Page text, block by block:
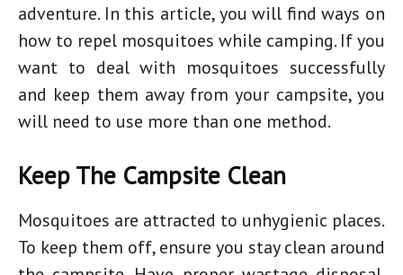
adventure. In this article, you will find ways on
how to repel mosquitoes while camping. If you
want to deal with mosquitoes successfully
and keep them away from your campsite, you
will need to use more than one method.
Keep The Campsite Clean
Mosquitoes are attracted to unhygienic places.
To keep them off, ensure you stay clean around